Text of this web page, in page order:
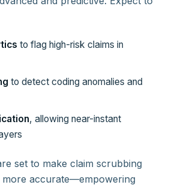
to flag high-risk claims in
to detect coding anomalies and
, allowing near-instant
set to make claim scrubbing
more accurate—empowering